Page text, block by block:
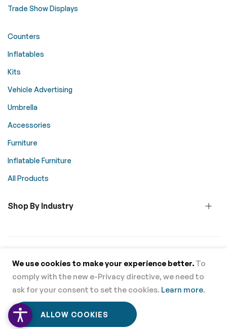
We use cookies to make your experience better. To
comply with the new e-Privacy directive, we need to
ask for your consent to set the cookies. Learn more.
ALLOW COOKIES
Trade Show Displays
Counters
Inflatables
Kits
Vehicle Advertising
Umbrella
Accessories
Furniture
Inflatable Furniture
All Products
Shop By Industry
Home Menu Wishlist